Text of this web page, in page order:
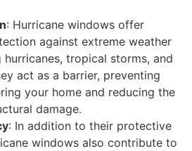
: Hurricane windows offer
against extreme weather
hurricanes, tropical storms, and
act as a barrier, preventing
your home and reducing the
damage.
: In addition to their protective
windows also contribute to